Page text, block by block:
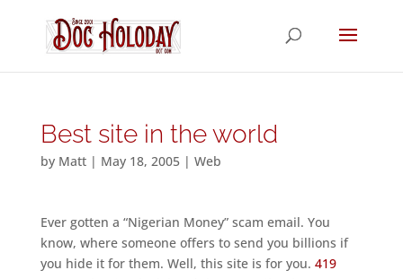
Best site in the world
by Matt| May 18, 2005| Web
Ever gotten a “Nigerian Money” scam email. You
know, where someone offers to send you billions if
you hide it for them. Well, this site is for you. 419